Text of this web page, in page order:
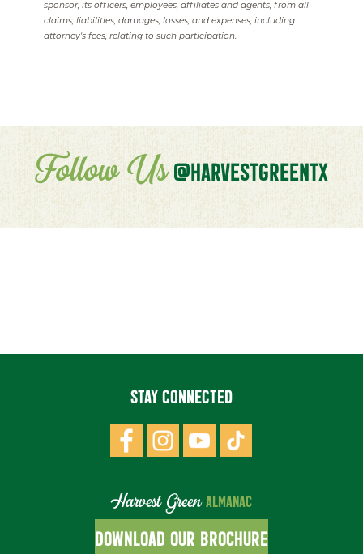
sponsor, its officers, employees, affiliates and agents, from all
claims, liabilities, damages, losses, and expenses, including
attorney's fees, relating to such participation.
Follow Us@HARVESTGREENTX
STAY CONNECTED
Harvest GreenALMANAC
DOWNLOAD OUR BROCHURE